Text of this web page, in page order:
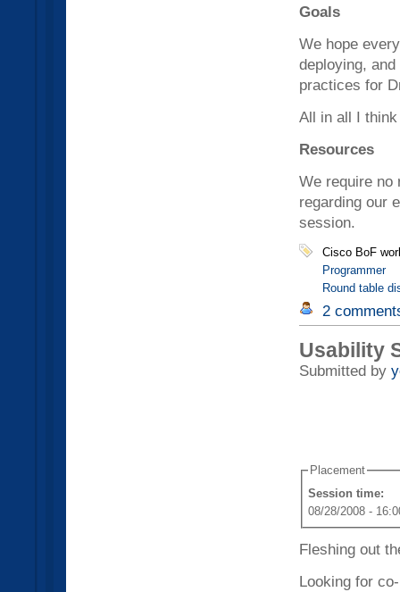
Goals
We hope
deploying,
practices for
All in all I
Resources
We require no
regarding our
session.
Cisco BoF
Programmer
Round table
2
Usability
Submitted by
Placement
Session time:
08/28/2008 -
Fleshing out
Looking for